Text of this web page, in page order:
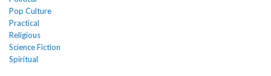
Pop Culture
Practical
Religious
Science Fiction
Spiritual